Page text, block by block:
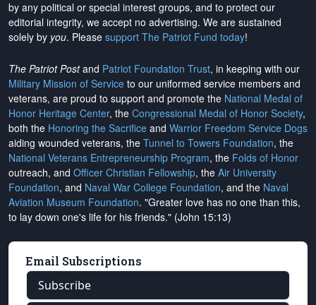
by any political or special interest groups, and to protect our
editorial integrity, we accept no advertising. We are sustained
solely by you. Please support The Patriot Fund today!
The Patriot Postand Patriot Foundation Trust, in keeping with our
Military Mission of Service to our uniformed service members and
veterans, are proud to support and promote the National Medal of
Honor Heritage Center, the Congressional Medal of Honor Society,
both the Honoring the Sacrifice and Warrior Freedom Service Dogs
aiding wounded veterans, the Tunnel to Towers Foundation, the
National Veterans Entrepreneurship Program, the Folds of Honor
outreach, and Officer Christian Fellowship, the Air University
Foundation, and Naval War College Foundation, and the Naval
Aviation Museum Foundation. "Greater love has no one than this,
to lay down one's life for his friends." (John 15:13)
Email Subscriptions
Subscribe